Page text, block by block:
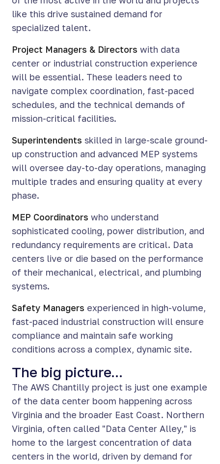
like this drive sustained demand for
specialized talent.
Project Managers & Directors with data
center or industrial construction experience
will be essential. These leaders need to
navigate complex coordination, fast-paced
schedules, and the technical demands of
mission-critical facilities.
Superintendents skilled in large-scale ground-
up construction and advanced MEP systems
will oversee day-to-day operations, managing
multiple trades and ensuring quality at every
phase.
MEP Coordinators who understand
sophisticated cooling, power distribution, and
redundancy requirements are critical. Data
centers live or die based on the performance
of their mechanical, electrical, and plumbing
systems.
Safety Managers experienced in high-volume,
fast-paced industrial construction will ensure
compliance and maintain safe working
conditions across a complex, dynamic site.
The big picture...
The AWS Chantilly project is just one example
of the data center boom happening across
Virginia and the broader East Coast. Northern
Virginia, often called "Data Center Alley," is
home to the largest concentration of data
centers in the world, driven by demand for